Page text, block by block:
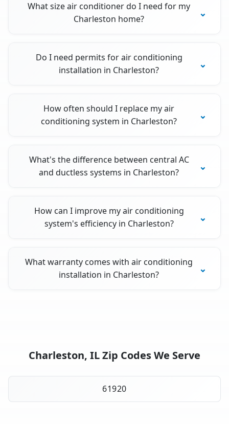
What size air conditioner do I need for my
Charleston home?
Do I need permits for air conditioning
installation in Charleston?
How often should I replace my air
conditioning system in Charleston?
What's the difference between central AC
and ductless systems in Charleston?
How can I improve my air conditioning
system's efficiency in Charleston?
What warranty comes with air conditioning
installation in Charleston?
Charleston, IL Zip Codes We Serve
61920